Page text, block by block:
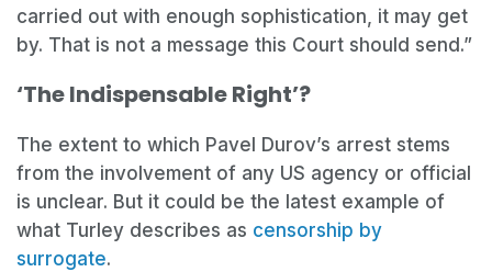
carried out with enough sophistication, it may get
by. That is not a message this Court should send.”
‘The Indispensable Right’?
The extent to which Pavel Durov’s arrest stems
from the involvement of any US agency or official
is unclear. But it could be the latest example of
what Turley describes as censorship by
surrogate.